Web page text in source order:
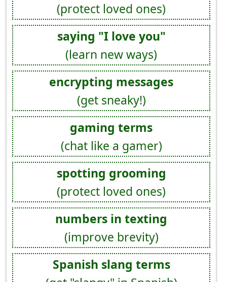
(protect loved ones)
saying "I love you"
(learn new ways)
encrypting messages
(get sneaky!)
gaming terms
(chat like a gamer)
spotting grooming
(protect loved ones)
numbers in texting
(improve brevity)
Spanish slang terms